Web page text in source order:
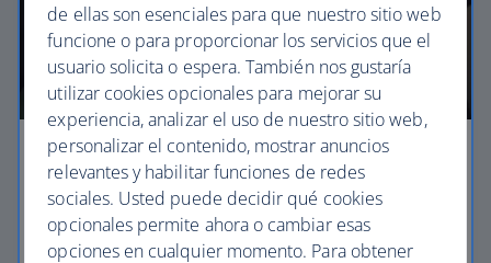
Economy
Our Euro Traveller cabin offers all the touches you
need to enjoy your flight at an affordable price.
de ellas son esenciales para que nuestro sitio web
funcione o para proporcionar los servicios que el
usuario solicita o espera. También nos gustaría
utilizar cookies opcionales para mejorar su
experiencia, analizar el uso de nuestro sitio web,
personalizar el contenido, mostrar anuncios
relevantes y habilitar funciones de redes
sociales. Usted puede decidir qué cookies
opcionales permite ahora o cambiar esas
opciones en cualquier momento. Para obtener